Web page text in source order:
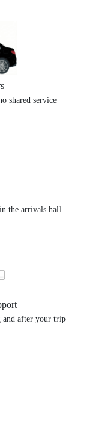
shared service
the arrivals hall
and after your trip